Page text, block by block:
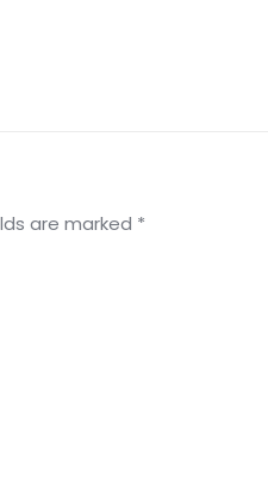
are marked *